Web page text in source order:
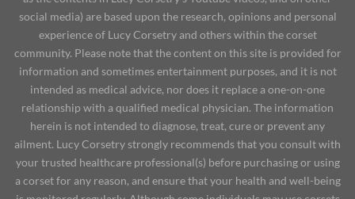
social media) are based upon the research, opinions and personal
experience of Lucy Corsetry and others within the corset
community. Please note that the content on this site is provided for
information and sometimes entertainment purposes, and it is not
intended as medical advice, nor does it replace a one-on-one
relationship with a qualified medical physician. The information
herein is not intended to diagnose, treat, cure or prevent any
ailment. Lucy Corsetry strongly recommends that you consult with
your trusted healthcare professional(s) before purchasing or using
a corset for any reason, and ensure that your health and well-being